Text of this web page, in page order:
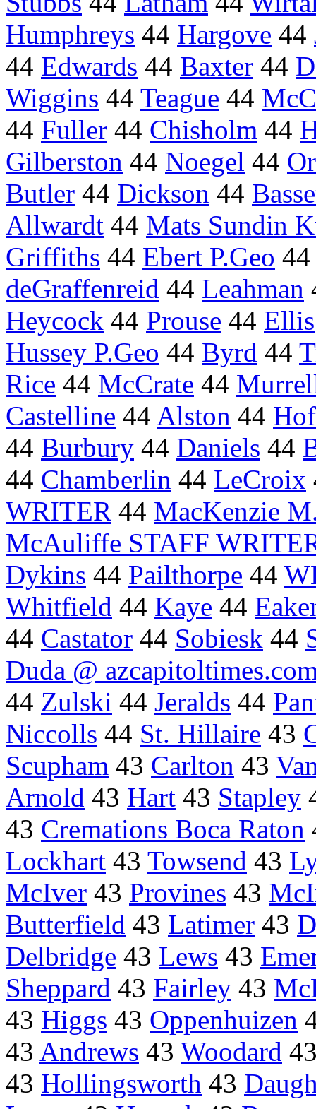
Humphreys 44 Hargove 44
44 Edwards 44 Baxter 44
Wiggins 44 Teague 44
44 Fuller 44 Chisholm 44
Gilberston 44 Noegel 44
Butler 44 Dickson 44
Allwardt 44 Mats Sundin
Griffiths 44 Ebert P.Geo
deGraffenreid 44 Leahman
Heycock 44 Prouse 44 Ellis
Hussey P.Geo 44 Byrd 44
Rice 44 McCrate 44
Castelline 44 Alston 44
44 Burbury 44 Daniels 44
44 Chamberlin 44 LeCroix
WRITER 44 MacKenzie
McAuliffe STAFF
Dykins 44 Pailthorpe 44
Whitfield 44 Kaye 44
44 Castator 44 Sobiesk 44
Duda @
44 Zulski 44 Jeralds 44
Niccolls 44 St. Hillaire 43
Scupham 43 Carlton 43
Arnold 43 Hart 43 Stapley
43 Cremations Boca Raton
Lockhart 43 Towsend 43
McIver 43 Provines 43
Butterfield 43 Latimer 43
Delbridge 43 Lews 43
Sheppard 43 Fairley 43
43 Higgs 43 Oppenhuizen
43 Andrews 43 Woodard
43 Hollingsworth 43